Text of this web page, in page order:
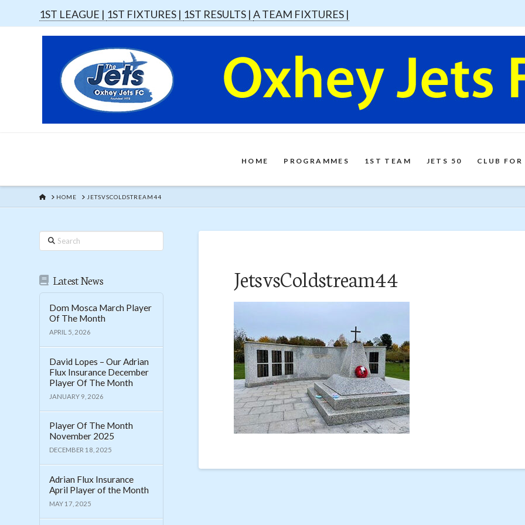
1ST LEAGUE | 1ST FIXTURES | 1ST RESULTS |A TEAM FIXTURES |
HOME PROGRAMMES 1ST TEAM JETS 50 CLUB
HOMEHOME JETSVSCOLDSTREAM44
JetsvsColdstream44
Search
Latest News
Dom Mosca March Player
Of The Month
APRIL 5, 2026
David Lopes – Our Adrian
Flux Insurance December
Player Of The Month
JANUARY 9, 2026
Player Of The Month
November 2025
DECEMBER 18, 2025
Adrian Flux Insurance
April Player of the Month
MAY 17, 2025